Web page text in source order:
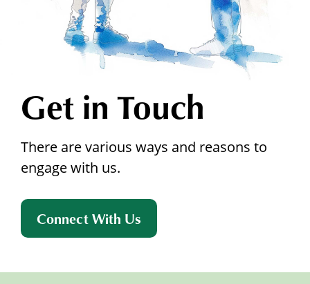
Get in Touch
There are various ways and reasons to
engage with us.
Connect With Us